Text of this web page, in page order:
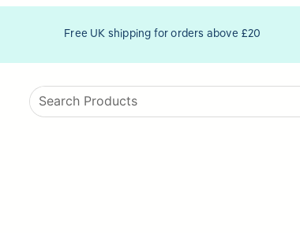
Free UK shipping for orders above £20